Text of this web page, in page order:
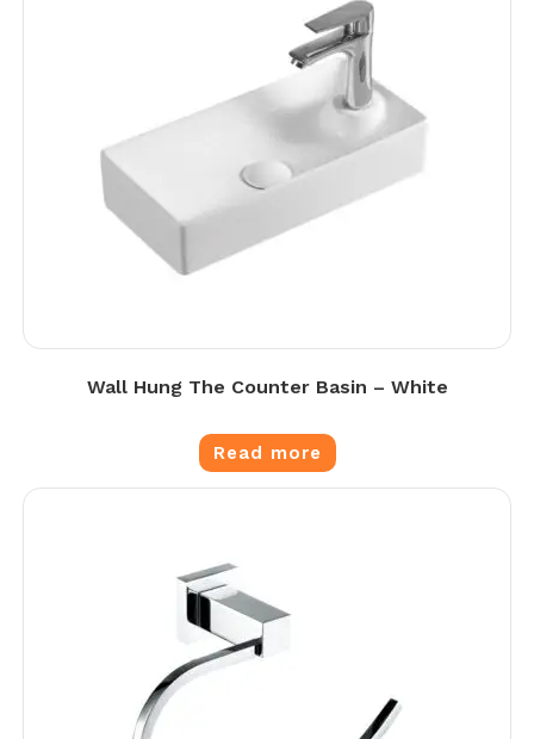
Wall Hung The Counter Basin – White
Read more